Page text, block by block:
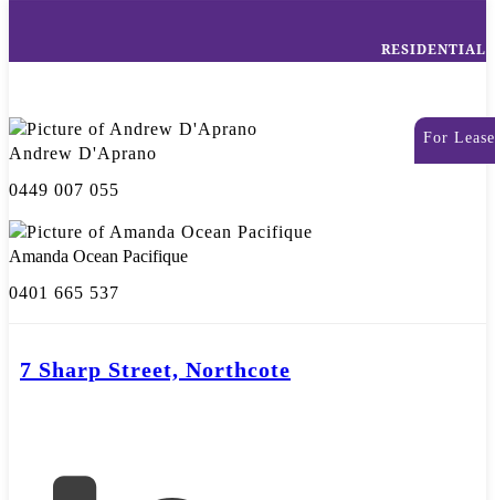
RESIDENTIAL
For Lease
Andrew D'Aprano
0449 007 055
Amanda Ocean Pacifique
0401 665 537
7 Sharp Street, Northcote